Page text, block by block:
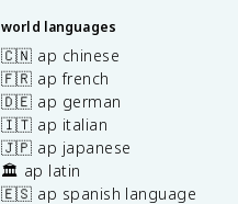
world languages
🇨🇳 ap chinese
🇫🇷 ap french
🇩🇪 ap german
🇮🇹 ap italian
🇯🇵 ap japanese
🏛️ ap latin
🇪🇸 ap spanish language